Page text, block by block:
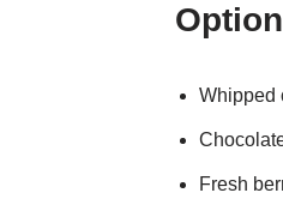
Whipped
Fresh